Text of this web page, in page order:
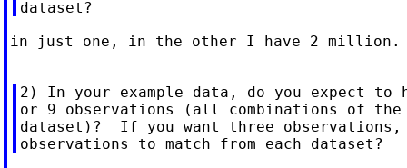
in just one, in the other I have 2 million.
2) In your example data, do you expect to
or 9 observations (all combinations of the
dataset)?  If you want three observations,